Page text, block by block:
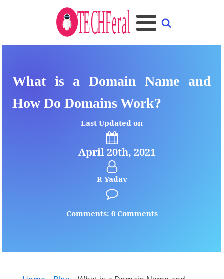
What is a Domain Name and
How Do Domains Work?
Last Updated on
April 20th, 2021
R Yadav
Comments: 0 Comments